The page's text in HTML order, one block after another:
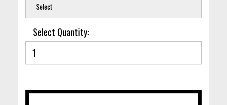
Select
Select Quantity: